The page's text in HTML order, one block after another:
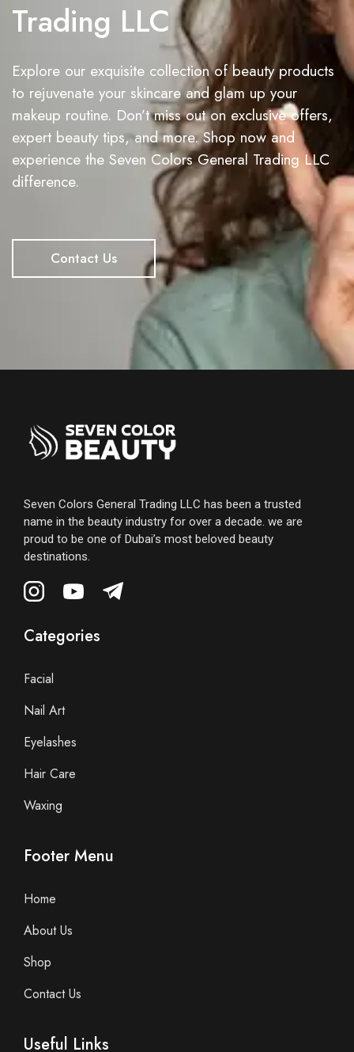
Trading LLC
Explore our exquisite collection of beauty products
to rejuvenate your skincare and glam up your
makeup routine. Don’t miss out on exclusive offers,
expert beauty tips, and more. Shop now and
experience the Seven Colors General Trading LLC
difference.
Contact Us
Seven Colors General Trading LLC has been a trusted
name in the beauty industry for over a decade. we are
proud to be one of Dubai’s most beloved beauty
destinations.
Categories
Facial
Nail Art
Eyelashes
Hair Care
Waxing
Footer Menu
Home
About Us
Shop
Contact Us
Useful Links